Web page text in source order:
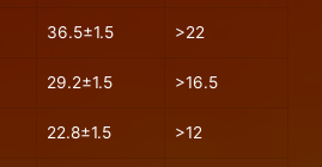
36.5±1.5 >22
29.2±1.5 >16.5
22.8±1.5 >12